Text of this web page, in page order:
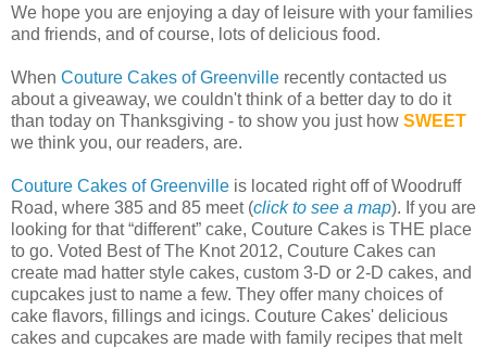
We hope you are enjoying a day of leisure with your families
and friends, and of course, lots of delicious food.
When Couture Cakes of Greenville recently contacted us
about a giveaway, we couldn't think of a better day to do it
than today on Thanksgiving - to show you just how SWEET
we think you, our readers, are.
Couture Cakes of Greenville is located right off of Woodruff
Road, where 385 and 85 meet (click to see a map). If you are
looking for that “different” cake, Couture Cakes is THE place
to go. Voted Best of The Knot 2012, Couture Cakes can
create mad hatter style cakes, custom 3-D or 2-D cakes, and
cupcakes just to name a few. They offer many choices of
cake flavors, fillings and icings. Couture Cakes' delicious
cakes and cupcakes are made with family recipes that melt